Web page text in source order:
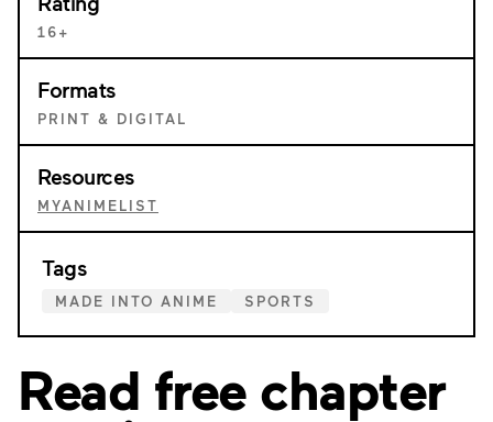
16+
Formats
PRINT & DIGITAL
Resources
MYANIMELIST
Tags
MADE INTO ANIME SPORTS
Read free chapter